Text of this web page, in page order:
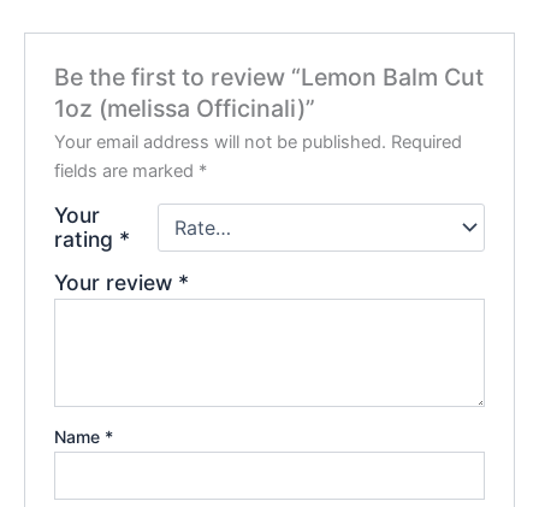
Be the first to review “Lemon Balm Cut
1oz (melissa Officinali)”
Your email address will not be published. Required
fields are marked *
Your
rating *
Your review *
Name *